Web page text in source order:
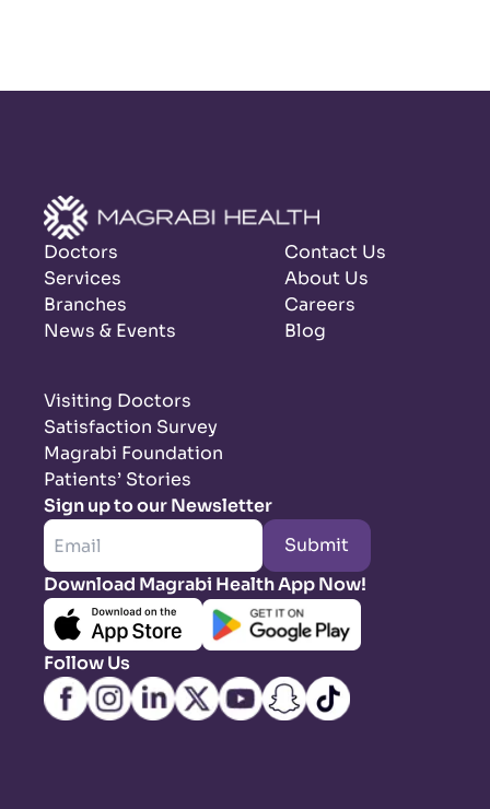
Doctors
Services
Branches
News & Events
Contact Us
About Us
Careers
Blog
Visiting Doctors
Satisfaction Survey
Magrabi Foundation
Patients’ Stories
Sign up to our Newsletter
Submit
Download Magrabi Health App Now!
Follow Us